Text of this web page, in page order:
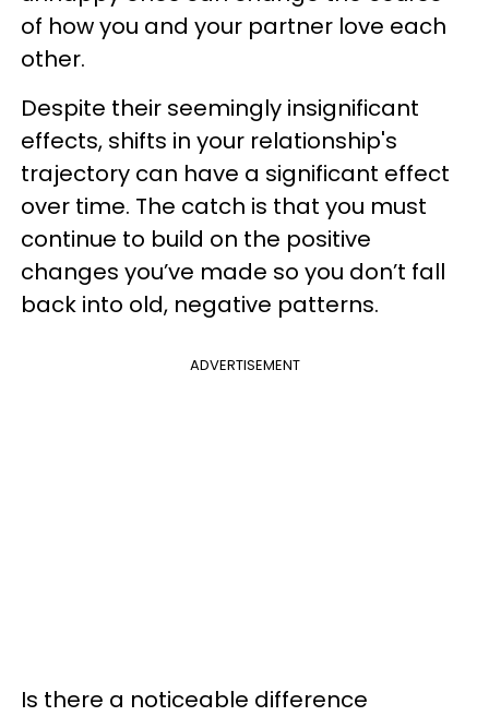
of how you and your partner love each
other.
Despite their seemingly insignificant
effects, shifts in your relationship's
trajectory can have a significant effect
over time. The catch is that you must
continue to build on the positive
changes you’ve made so you don’t fall
back into old, negative patterns.
ADVERTISEMENT
Is there a noticeable difference